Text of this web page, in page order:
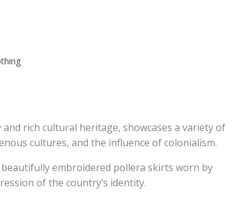
rich cultural heritage, showcases a variety of
cultures, and the influence of colonialism.
embroidered pollera skirts worn by
of the country’s identity.